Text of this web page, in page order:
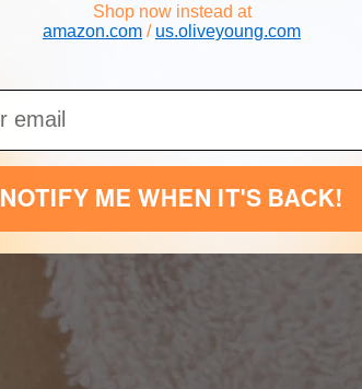
Shop now instead at
amazon.com / us.oliveyoung.com
NOTIFY ME WHEN IT'S BACK!